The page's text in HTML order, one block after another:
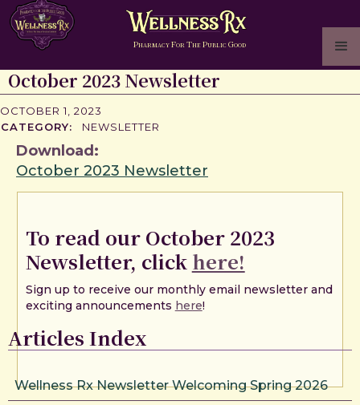
PHARMACY FOR THE PUBLIC GOOD
October 2023 Newsletter
OCTOBER 1, 2023
CATEGORY:
NEWSLETTER
Download:
October 2023 Newsletter
To read our October 2023
Newsletter, click here!
Sign up to receive our monthly email newsletter and
exciting announcements here!
Articles Index
Wellness Rx Newsletter Welcoming Spring 2026